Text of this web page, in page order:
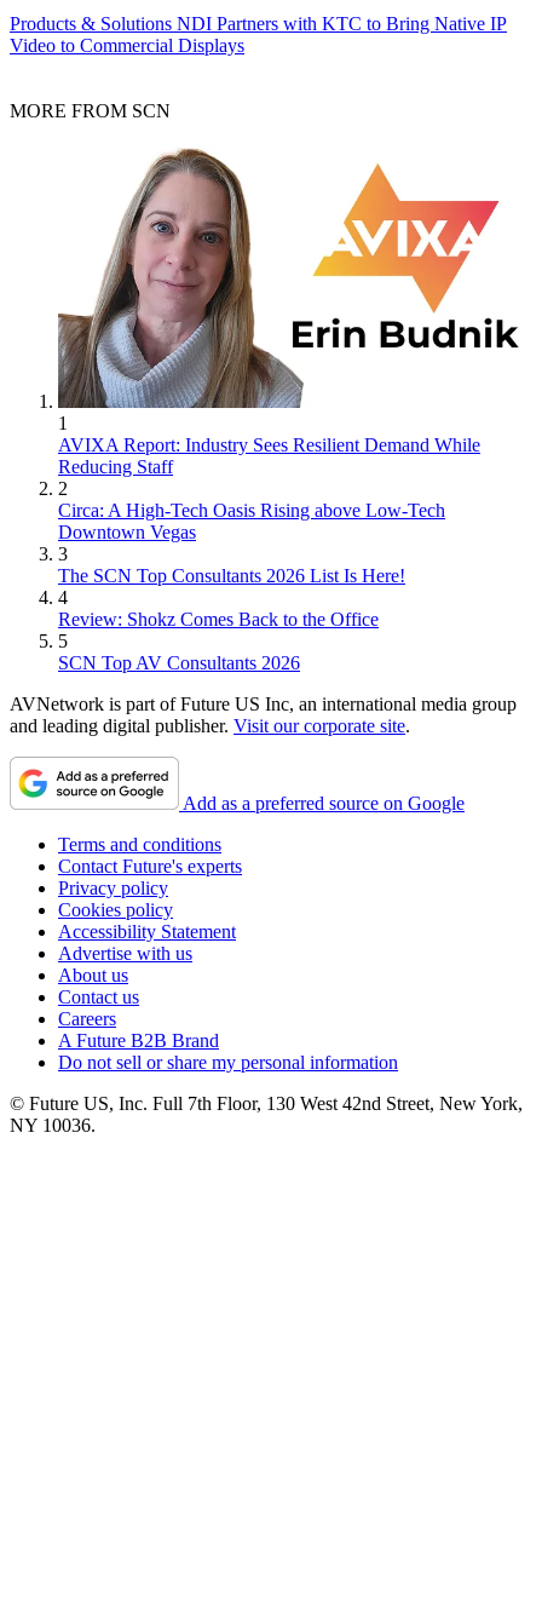
Products & Solutions NDI Partners with KTC to Bring Native IP
Video to Commercial Displays
MORE FROM SCN
1
AVIXA Report: Industry Sees Resilient Demand While
Reducing Staff
2
Circa: A High-Tech Oasis Rising above Low-Tech
Downtown Vegas
3
The SCN Top Consultants 2026 List Is Here!
4
Review: Shokz Comes Back to the Office
5
SCN Top AV Consultants 2026
AVNetwork is part of Future US Inc, an international media group
and leading digital publisher. Visit our corporate site.
Add as a preferred source on Google
Terms and conditions
Contact Future's experts
Privacy policy
Cookies policy
Accessibility Statement
Advertise with us
About us
Contact us
Careers
A Future B2B Brand
Do not sell or share my personal information
© Future US, Inc. Full 7th Floor, 130 West 42nd Street, New York,
NY 10036.